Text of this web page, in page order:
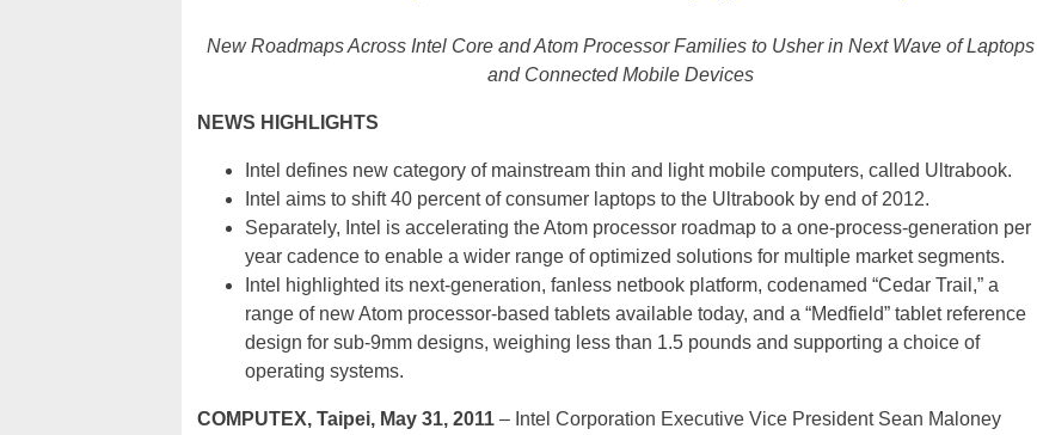
New Roadmaps Across Intel Core and Atom Processor Families to Usher in Next Wave of Laptops
and Connected Mobile Devices
NEWS HIGHLIGHTS
Intel defines new category of mainstream thin and light mobile computers, called Ultrabook.
Intel aims to shift 40 percent of consumer laptops to the Ultrabook by end of 2012.
Separately, Intel is accelerating the Atom processor roadmap to a one-process-generation per
year cadence to enable a wider range of optimized solutions for multiple market segments.
Intel highlighted its next-generation, fanless netbook platform, codenamed “Cedar Trail,” a
range of new Atom processor-based tablets available today, and a “Medfield” tablet reference
design for sub-9mm designs, weighing less than 1.5 pounds and supporting a choice of
operating systems.
COMPUTEX, Taipei, May 31, 2011 – Intel Corporation Executive Vice President Sean Maloney